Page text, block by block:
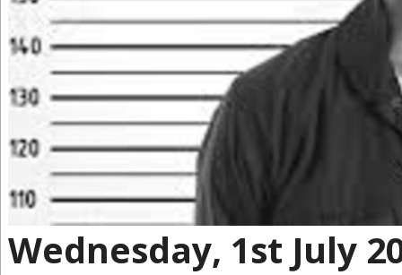
Wednesday, 1st July